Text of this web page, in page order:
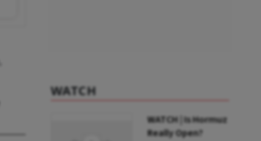
WATCH
WATCH | Is Hormuz
Really Open?